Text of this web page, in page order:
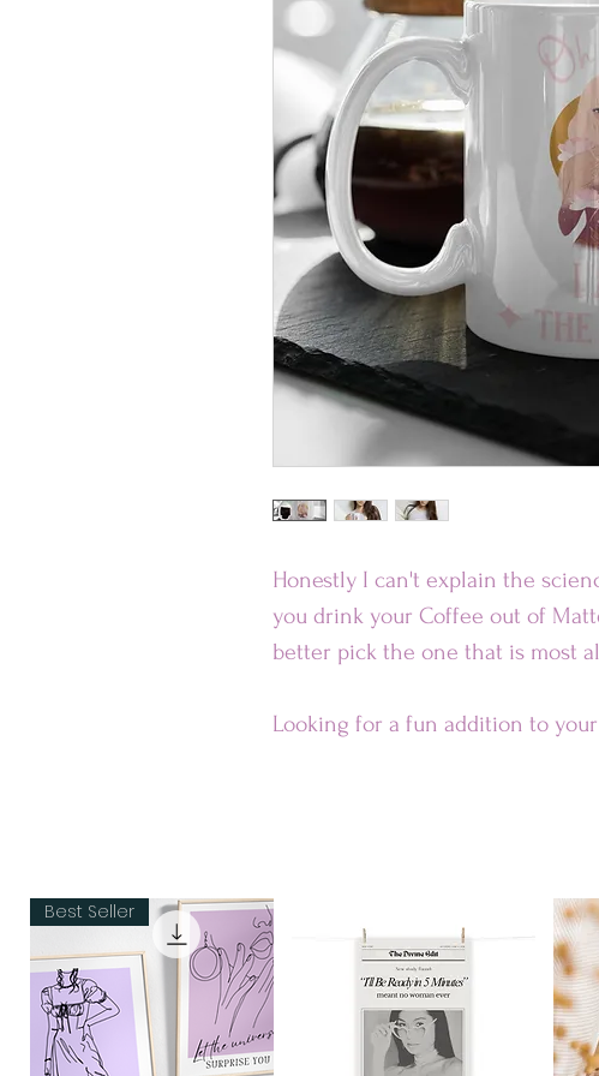
Honestly I can't explain the
you drink your Coffee out of
better pick the one that is most
Looking for a fun addition to
• Ceramic
• Dishwasher and microwave safe
Dimensions:
• 11 oz mug dimensions: 3.85″
Best Seller